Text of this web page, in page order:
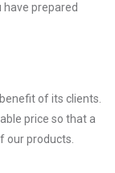
have prepared
of its clients.
price so that a
our products.